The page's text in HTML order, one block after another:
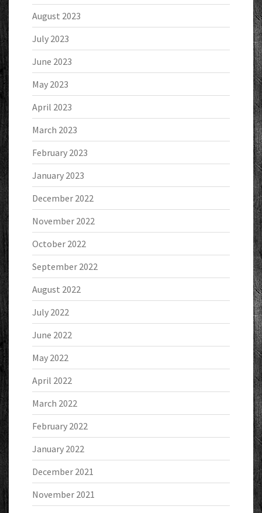
August 2023
July 2023
June 2023
May 2023
April 2023
March 2023
February 2023
January 2023
December 2022
November 2022
October 2022
September 2022
August 2022
July 2022
June 2022
May 2022
April 2022
March 2022
February 2022
January 2022
December 2021
November 2021